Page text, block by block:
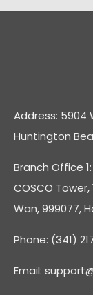
Address: 5904
Huntington
Branch Office 1:
COSCO
Wan, 999077,
Phone: (341)
Email: